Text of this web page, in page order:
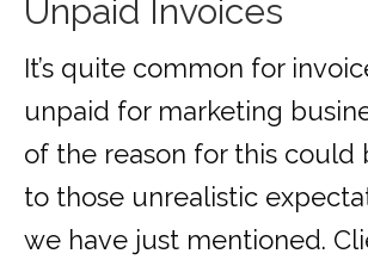
Unpaid Invoices
It’s quite common for
unpaid for marketing
of the reason for this could
to those unrealistic
we have just mentioned.